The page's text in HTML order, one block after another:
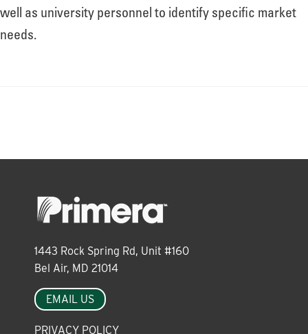
About
Events
LOG IN
well as university personnel to identify specific market
needs.
1443 Rock Spring Rd, Unit #160
Bel Air, MD 21014
EMAIL US
PRIVACY POLICY